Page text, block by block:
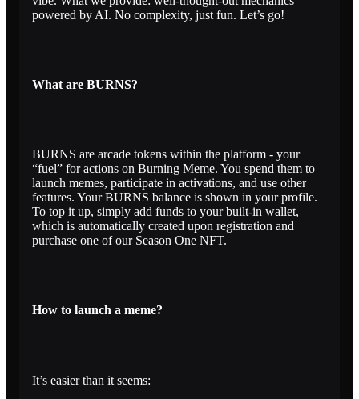
powered by AI. No complexity, just fun. Let’s go!
What are BURNS?
BURNS are arcade tokens within the platform - your
“fuel” for actions on Burning Meme. You spend them to
launch memes, participate in activations, and use other
features. Your BURNS balance is shown in your profile.
To top it up, simply add funds to your built-in wallet,
which is automatically created upon registration and
purchase one of our Season One NFT.
How to launch a meme?
It’s easier than it seems: